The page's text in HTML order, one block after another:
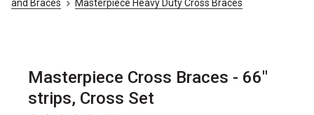
and Braces
Masterpiece Heavy Duty Cross Braces
Masterpiece Cross Braces - 66"
strips, Cross Set